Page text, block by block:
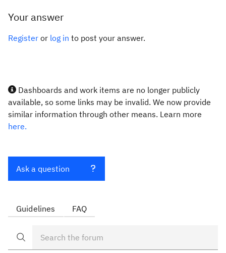
Your answer
Register or log in to post your answer.
Dashboards and work items are no longer publicly
available, so some links may be invalid. We now provide
similar information through other means. Learn more
here.
Ask a question
Guidelines FAQ